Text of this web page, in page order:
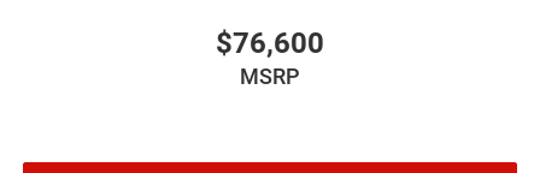
$76,600
MSRP